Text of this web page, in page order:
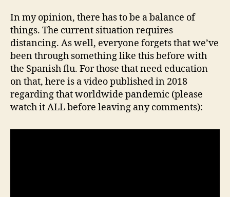
In my opinion, there has to be a balance of
things. The current situation requires
distancing. As well, everyone forgets that we’ve
been through something like this before with
the Spanish flu. For those that need education
on that, here is a video published in 2018
regarding that worldwide pandemic (please
watch it ALL before leaving any comments):